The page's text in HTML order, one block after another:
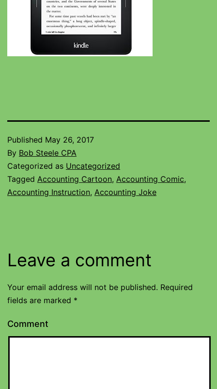
Published May 26, 2017
By Bob Steele CPA
Categorized as Uncategorized
Tagged Accounting Cartoon, Accounting Comic,
Accounting Instruction, Accounting Joke
Leave a comment
Your email address will not be published. Required
fields are marked *
Comment